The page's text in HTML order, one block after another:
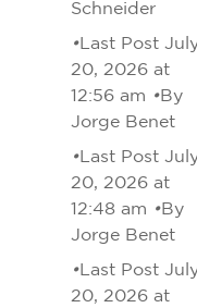
Schneider
•Last Post
20, 2026 at
12:56 am •By
Jorge Benet
•Last Post
20, 2026 at
12:48 am •By
Jorge Benet
•Last Post
20, 2026 at